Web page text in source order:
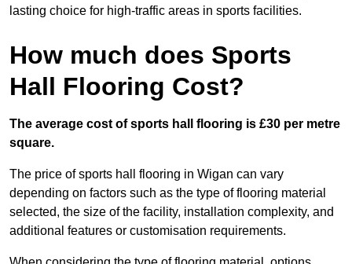
lasting choice for high-traffic areas in sports facilities.
How much does Sports
Hall Flooring Cost?
The average cost of sports hall flooring is £30 per metre
square.
The price of sports hall flooring in Wigan can vary
depending on factors such as the type of flooring material
selected, the size of the facility, installation complexity, and
additional features or customisation requirements.